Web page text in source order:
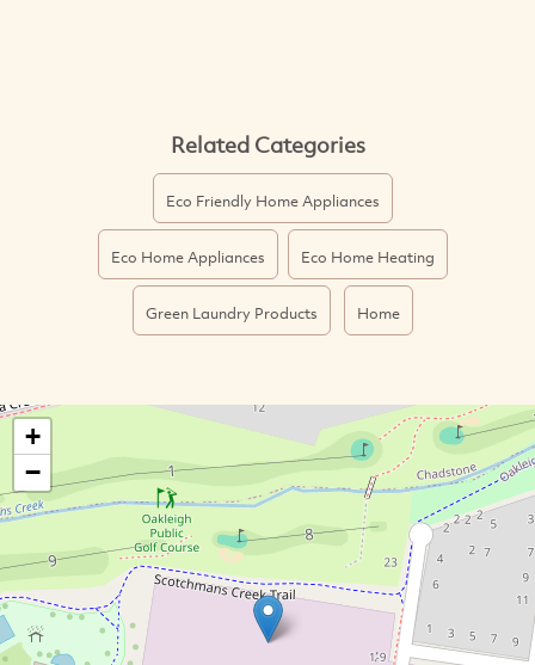
Related Categories
Eco Friendly Home Appliances
Eco Home Appliances Eco Home Heating
Green Laundry Products Home
+
−